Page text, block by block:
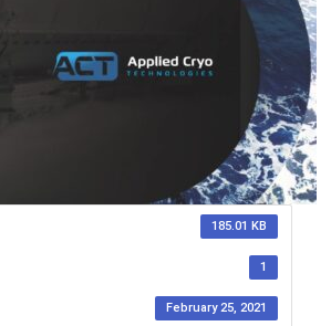
185.01 KB
1
February 25, 2021